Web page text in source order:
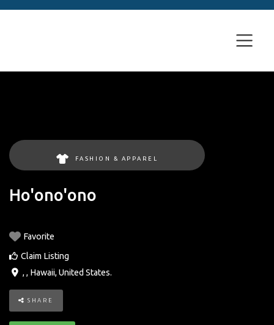
FASHION & APPAREL
Ho'ono'ono
Favorite
Claim Listing
, , Hawaii, United States.
SHARE